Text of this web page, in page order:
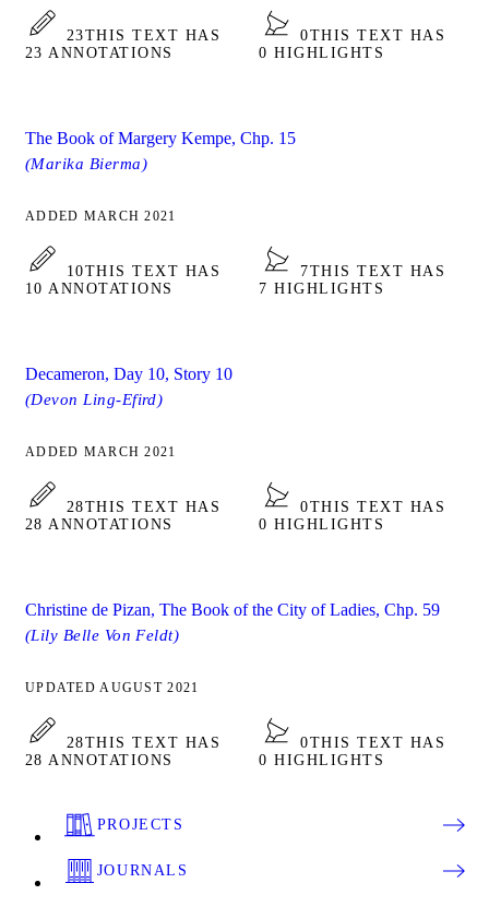
23THIS TEXT HAS
23 ANNOTATIONS
0THIS TEXT HAS
0 HIGHLIGHTS
The Book of Margery Kempe, Chp. 15
(Marika Bierma)
ADDED MARCH 2021
10THIS TEXT HAS
10 ANNOTATIONS
7THIS TEXT HAS
7 HIGHLIGHTS
Decameron, Day 10, Story 10
(Devon Ling-Efird)
ADDED MARCH 2021
28THIS TEXT HAS
28 ANNOTATIONS
0THIS TEXT HAS
0 HIGHLIGHTS
Christine de Pizan, The Book of the City of Ladies, Chp. 59
(Lily Belle Von Feldt)
UPDATED AUGUST 2021
28THIS TEXT HAS
28 ANNOTATIONS
0THIS TEXT HAS
0 HIGHLIGHTS
PROJECTS
JOURNALS